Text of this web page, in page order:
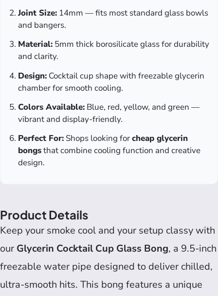
Joint Size: 14mm — fits most standard glass bowls
and bangers.
Material: 5mm thick borosilicate glass for durability
and clarity.
Design: Cocktail cup shape with freezable glycerin
chamber for smooth cooling.
Colors Available: Blue, red, yellow, and green —
vibrant and display-friendly.
Perfect For: Shops looking forcheap glycerin
bongsthat combine cooling function and creative
design.
Product Details
Keep your smoke cool and your setup classy with
our Glycerin Cocktail Cup Glass Bong, a 9.5-inch
freezable water pipe designed to deliver chilled,
ultra-smooth hits. This bong features a unique